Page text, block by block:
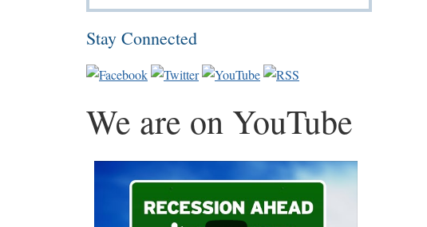
Stay Connected
We are on YouTube